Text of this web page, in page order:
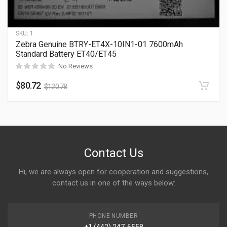
SKU: 1
Zebra Genuine BTRY-ET4X-10IN1-01 7600mAh
Standard Battery ET40/ET45
No Reviews
$80.72 $120.78
Contact Us
Hi, we are always open for cooperation and suggestions,
contact us in one of the ways below:
PHONE NUMBER